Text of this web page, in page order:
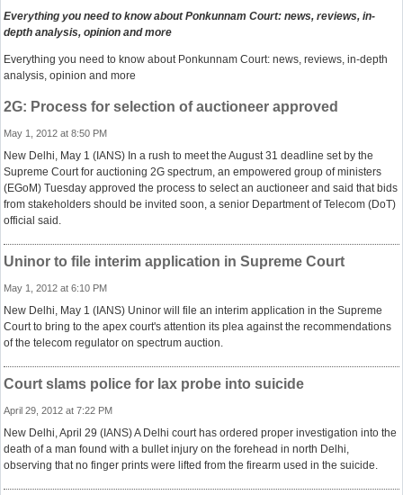
Everything you need to know about Ponkunnam Court: news, reviews, in-
depth analysis, opinion and more
Everything you need to know about Ponkunnam Court: news, reviews, in-depth
analysis, opinion and more
2G: Process for selection of auctioneer approved
May 1, 2012 at 8:50 PM
New Delhi, May 1 (IANS) In a rush to meet the August 31 deadline set by the
Supreme Court for auctioning 2G spectrum, an empowered group of ministers
(EGoM) Tuesday approved the process to select an auctioneer and said that bids
from stakeholders should be invited soon, a senior Department of Telecom (DoT)
official said.
Uninor to file interim application in Supreme Court
May 1, 2012 at 6:10 PM
New Delhi, May 1 (IANS) Uninor will file an interim application in the Supreme
Court to bring to the apex court's attention its plea against the recommendations
of the telecom regulator on spectrum auction.
Court slams police for lax probe into suicide
April 29, 2012 at 7:22 PM
New Delhi, April 29 (IANS) A Delhi court has ordered proper investigation into the
death of a man found with a bullet injury on the forehead in north Delhi,
observing that no finger prints were lifted from the firearm used in the suicide.